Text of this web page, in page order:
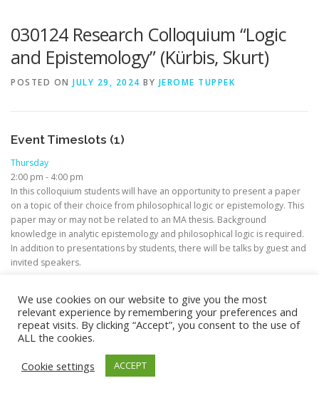
030124 Research Colloquium “Logic
and Epistemology” (Kürbis, Skurt)
POSTED ON JULY 29, 2024 BY JEROME TUPPEK
Event Timeslots (1)
Thursday
2:00 pm - 4:00 pm
In this colloquium students will have an opportunity to present a paper
on a topic of their choice from philosophical logic or epistemology. This
paper may or may not be related to an MA thesis. Background
knowledge in analytic epistemology and philosophical logic is required.
In addition to presentations by students, there will be talks by guest and
invited speakers.
Copyright © 2026 M.A. in Philosophy (Focus: Theoretical
–OnePresstheme by FameThemes –
Privacy/Impressum
We use cookies on our website to give you the most
relevant experience by remembering your preferences and
repeat visits. By clicking “Accept”, you consent to the use of
ALL the cookies.
Cookie settings
ACCEPT